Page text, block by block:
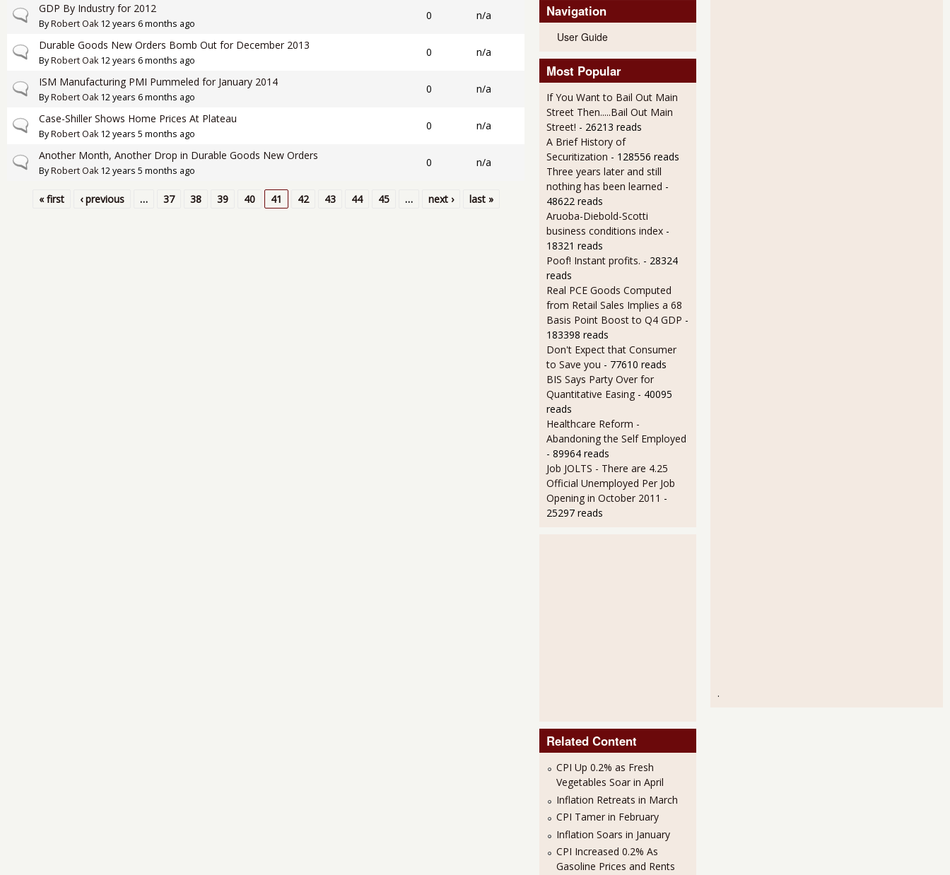
Normal topic
GDP By Industry for 2012
ByRobert Oak12 years 6 months ago
0 n/a
Normal topic
Durable Goods New Orders Bomb Out for December 2013
ByRobert Oak12 years 6 months ago
0 n/a
Normal topic
ISM Manufacturing PMI Pummeled for January 2014
ByRobert Oak12 years 6 months ago
0 n/a
Normal topic
Case-Shiller Shows Home Prices At Plateau
ByRobert Oak12 years 5 months ago
0 n/a
Normal topic
Another Month, Another Drop in Durable Goods New Orders
ByRobert Oak12 years 5 months ago
0 n/a
« first ‹ previous … 37 38 39 40 41 42 43 44 45 … next › last »
Navigation
User Guide
Most Popular
If You Want to Bail Out Main
Street Then.....Bail Out Main
Street! - 26213 reads
A Brief History of
Securitization - 128556 reads
Three years later and still
nothing has been learned -
48622 reads
Aruoba-Diebold-Scotti
business conditions index -
18321 reads
Poof! Instant profits. - 28324
reads
Real PCE Goods Computed
from Retail Sales Implies a 68
Basis Point Boost to Q4 GDP -
183398 reads
Don't Expect that Consumer
to Save you - 77610 reads
BIS Says Party Over for
Quantitative Easing - 40095
reads
Healthcare Reform -
Abandoning the Self Employed
- 89964 reads
Job JOLTS - There are 4.25
Official Unemployed Per Job
Opening in October 2011 -
25297 reads
Related Content
CPI Up 0.2% as Fresh
Vegetables Soar in April
Inflation Retreats in March
CPI Tamer in February
Inflation Soars in January
CPI Increased 0.2% As
Gasoline Prices and Rents
.